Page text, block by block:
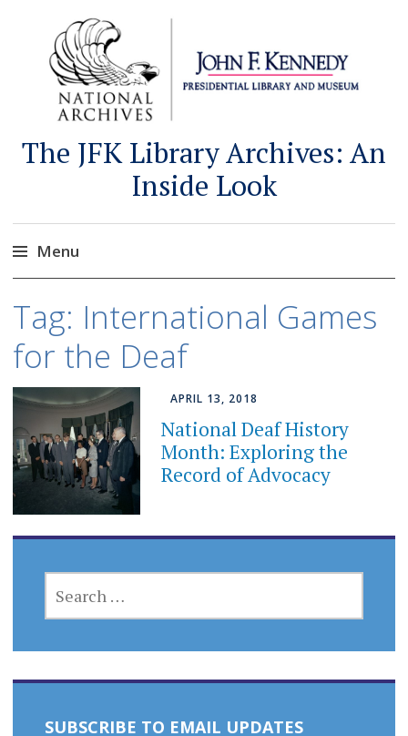
The JFK Library Archives: An
Inside Look
Menu
content
Tag: International Games
for the Deaf
APRIL 13, 2018
National Deaf History
Month: Exploring the
Record of Advocacy
FOR:
SUBSCRIBE TO EMAIL UPDATES